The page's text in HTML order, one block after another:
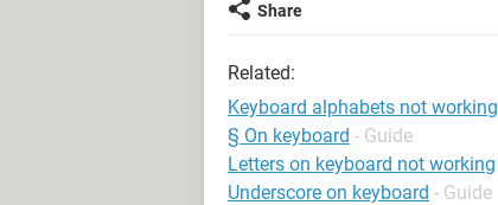
Share
Related:
Keyboard alphabets not working
§ On keyboard - Guide
Letters on keyboard not working
Underscore on keyboard - Guide